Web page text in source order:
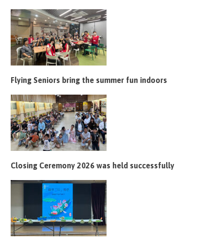
Flying Seniors bring the summer fun indoors
Closing Ceremony 2026 was held successfully